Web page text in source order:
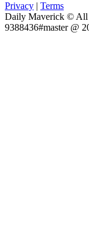
Privacy | Terms
Daily Maverick © All
9388436#master @